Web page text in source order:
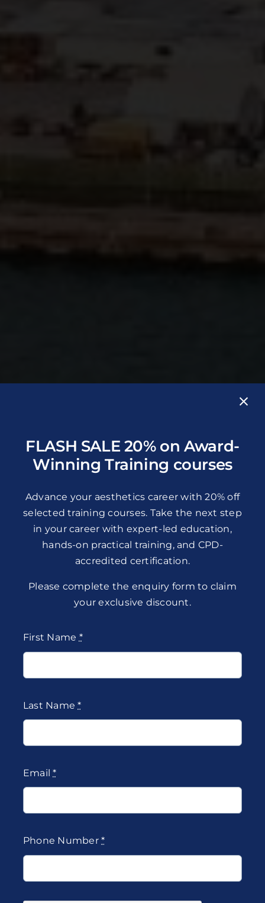
FLASH SALE 20% on Award-
Winning Training courses
Advance your aesthetics career with 20% off
selected training courses. Take the next step
in your career with expert-led education,
hands-on practical training, and CPD-
accredited certification.
Please complete the enquiry form to claim
your exclusive discount.
First Name *
Last Name*
Email*
Phone Number*